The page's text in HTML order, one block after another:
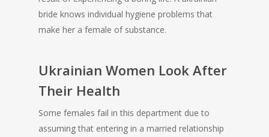
bride knows individual hygiene problems that
make her a female of substance.
Ukrainian Women Look After
Their Health
Some females fail in this department due to
assuming that entering in a married relationship